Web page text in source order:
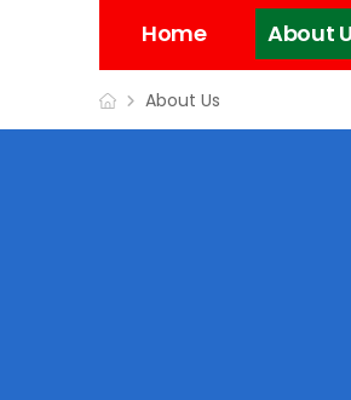
Home About
About Us